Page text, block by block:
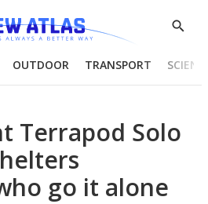
Show
OUTDOOR TRANSPORT
Terrapod Solo
go it alone